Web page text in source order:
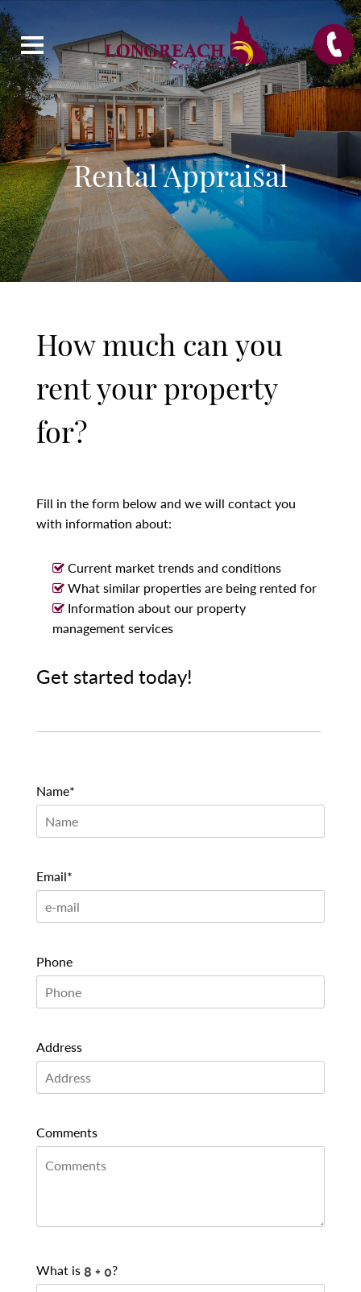
Rental Appraisal
How much can you
rent your property
for?
Fill in the form below and we will contact you
with information about:
Current market trends and conditions
What similar properties are being rented for
Information about our property
management services
Get started today!
Name*
Email*
Phone
Address
Comments
What is ?